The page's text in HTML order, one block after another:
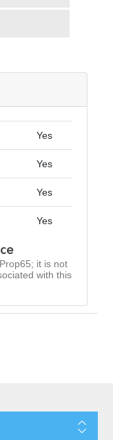
Yes
Yes
Yes
Yes
it is not
with this